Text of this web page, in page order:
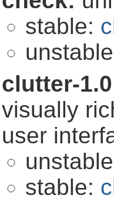
stable:
clutter-
visually
user
stable: